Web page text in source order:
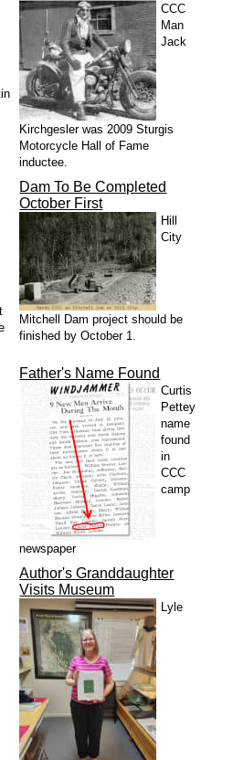
CCC
Man
Jack
Kirchgesler was 2009 Sturgis
Motorcycle Hall of Fame
inductee.
Dam To Be Completed
October First
Hill
City
Mitchell Dam project should be
finished by October 1.
Father's Name Found
Curtis
Pettey
name
found
in
CCC
camp
newspaper
Author's Granddaughter
Visits Museum
Lyle